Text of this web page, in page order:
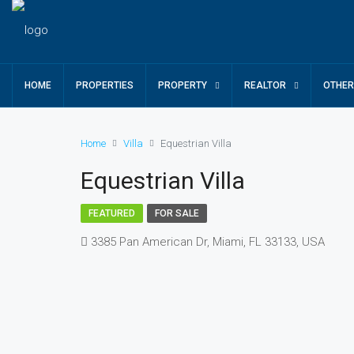
HOME PROPERTIES PROPERTY REALTOR
Home Villa Equestrian Villa
Equestrian Villa
FEATURED FOR SALE
3385 Pan American Dr, Miami, FL 33133, USA